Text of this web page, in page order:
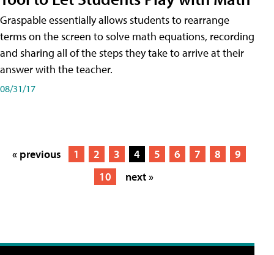
Graspable essentially allows students to rearrange
terms on the screen to solve math equations, recording
and sharing all of the steps they take to arrive at their
answer with the teacher.
08/31/17
« previous 1 2 3 4 5 6 7 8
9
10
next »